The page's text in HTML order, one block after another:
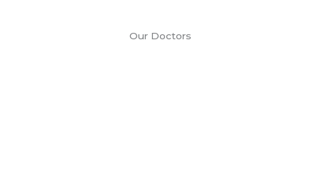
Our Doctors